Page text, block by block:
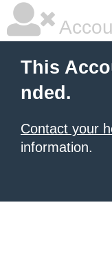
This
nded.
Contact your
information.